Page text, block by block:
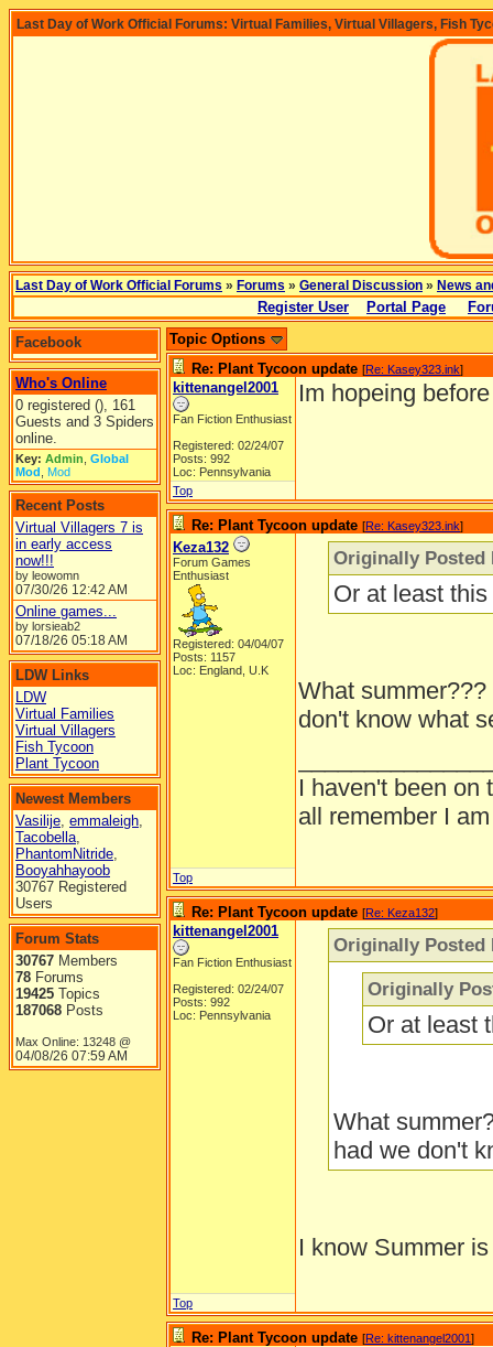
Last Day of Work Official Forums: Virtual Families, Virtual Villagers, Fish
Last Day of Work Official Forums » Forums » General Discussion » News
Register User Portal Page
Facebook
Who's Online
0 registered (), 161
Guests and 3 Spiders
online.
Key: Admin Global
Mod Mod
Recent Posts
Virtual Villagers 7 is
in early access
now!!!
by leowomn
07/30/26 12:42 AM
Online games...
by lorsieab2
07/18/26 05:18 AM
LDW Links
LDW
Virtual Families
Virtual Villagers
Fish Tycoon
Plant Tycoon
Newest Members
Vasilije, emmaleigh,
Tacobella,
PhantomNitride,
Booyahhayoob
30767 Registered
Users
Forum Stats
30767 Members
78 Forums
19425 Topics
187068 Posts
Max Online: 13248 @
04/08/26 07:59 AM
Topic Options
Re: Plant Tycoon update [Re: Kasey323.ink]
kittenangel2001
Fan Fiction Enthusiast
Registered: 02/24/07
Posts: 992
Loc: Pennsylvania
Im hopeing
Top
Re: Plant Tycoon update [Re: Kasey323.ink]
Keza132
Forum Games
Enthusiast
Registered: 04/04/07
Posts: 1157
Loc: England, U.K
Originally Posted
Or at least
What
don't know what
I haven't been on
all remember I
Top
Re: Plant Tycoon update [Re: Keza132]
kittenangel2001
Fan Fiction Enthusiast
Registered: 02/24/07
Posts: 992
Loc: Pennsylvania
Originally Posted
Originally
Or at least
What
had we don't
I know Summer
Top
Re: Plant Tycoon update [Re: kittenangel2001]